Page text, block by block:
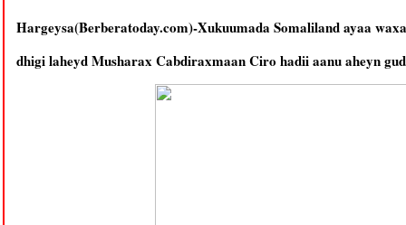
Hargeysa(Berberatoday.com)-Xukuumada Somaliland ayaa
dhigi laheyd Musharax Cabdiraxmaan Ciro hadii aanu aheyn